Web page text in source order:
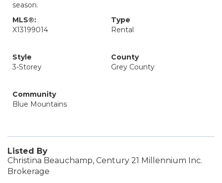
season.
MLS®:
X13199014
Type
Rental
Style
3-Storey
County
Grey County
Community
Blue Mountains
Listed By
Christina Beauchamp, Century 21 Millennium Inc.
Brokerage